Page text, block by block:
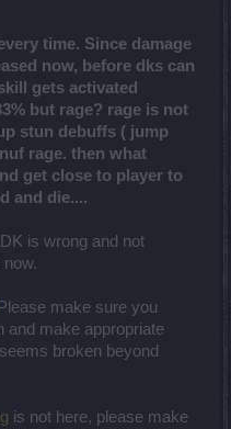
time. Since damage
now, before dks can
gets activated
but rage? rage is not
stun debuffs ( jump
rage. then what
get close to player to
and die....
is wrong and not
make sure you
and make appropriate
broken beyond
is not here, please make